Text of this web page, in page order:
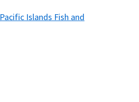
Pacific Islands Fish and